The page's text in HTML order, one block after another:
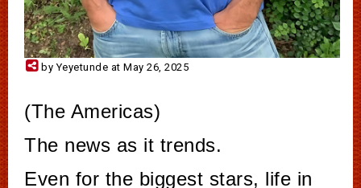
by Yeyetunde at May 26, 2025
(The Americas)
The news as it trends.
Even for the biggest stars, life in